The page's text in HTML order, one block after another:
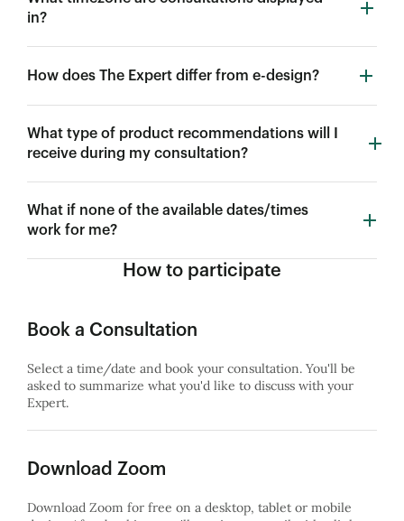
in?
How does The Expert differ from e-design?
What type of product recommendations will I
receive during my consultation?
What if none of the available dates/times
work for me?
How to participate
Book a Consultation
Select a time/date and book your consultation. You'll be
asked to summarize what you'd like to discuss with your
Expert.
Download Zoom
Download Zoom for free on a desktop, tablet or mobile